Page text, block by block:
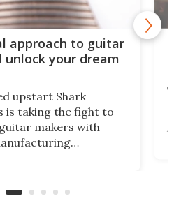
approach to guitar
unlock your dream
upstart Shark
is taking the fight to
makers with
75
the